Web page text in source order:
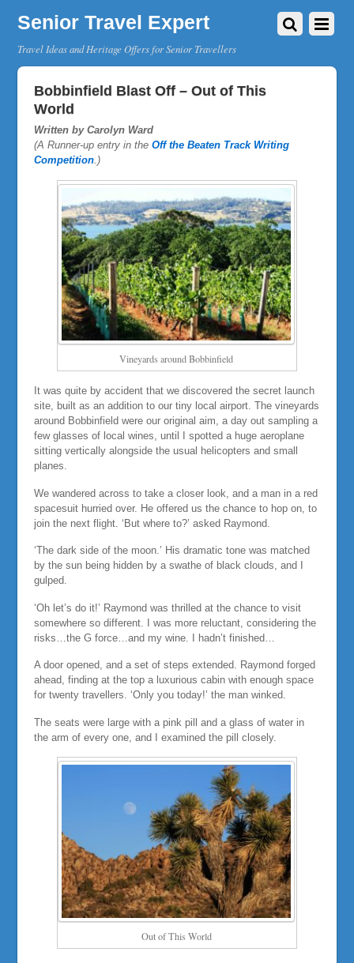
Senior Travel Expert
Travel Ideas and Heritage Offers for Senior Travellers
Bobbinfield Blast Off – Out of This
World
Written by Carolyn Ward
(A Runner-up entry in the Off the Beaten Track Writing
Competition.)
Vineyards around Bobbinfield
It was quite by accident that we discovered the secret launch
site, built as an addition to our tiny local airport. The vineyards
around Bobbinfield were our original aim, a day out sampling a
few glasses of local wines, until I spotted a huge aeroplane
sitting vertically alongside the usual helicopters and small
planes.
We wandered across to take a closer look, and a man in a red
spacesuit hurried over. He offered us the chance to hop on, to
join the next flight. ‘But where to?’ asked Raymond.
‘The dark side of the moon.’ His dramatic tone was matched
by the sun being hidden by a swathe of black clouds, and I
gulped.
‘Oh let’s do it!’ Raymond was thrilled at the chance to visit
somewhere so different. I was more reluctant, considering the
risks…the G force…and my wine. I hadn’t finished…
A door opened, and a set of steps extended. Raymond forged
ahead, finding at the top a luxurious cabin with enough space
for twenty travellers. ‘Only you today!’ the man winked.
The seats were large with a pink pill and a glass of water in
the arm of every one, and I examined the pill closely.
Out of This World